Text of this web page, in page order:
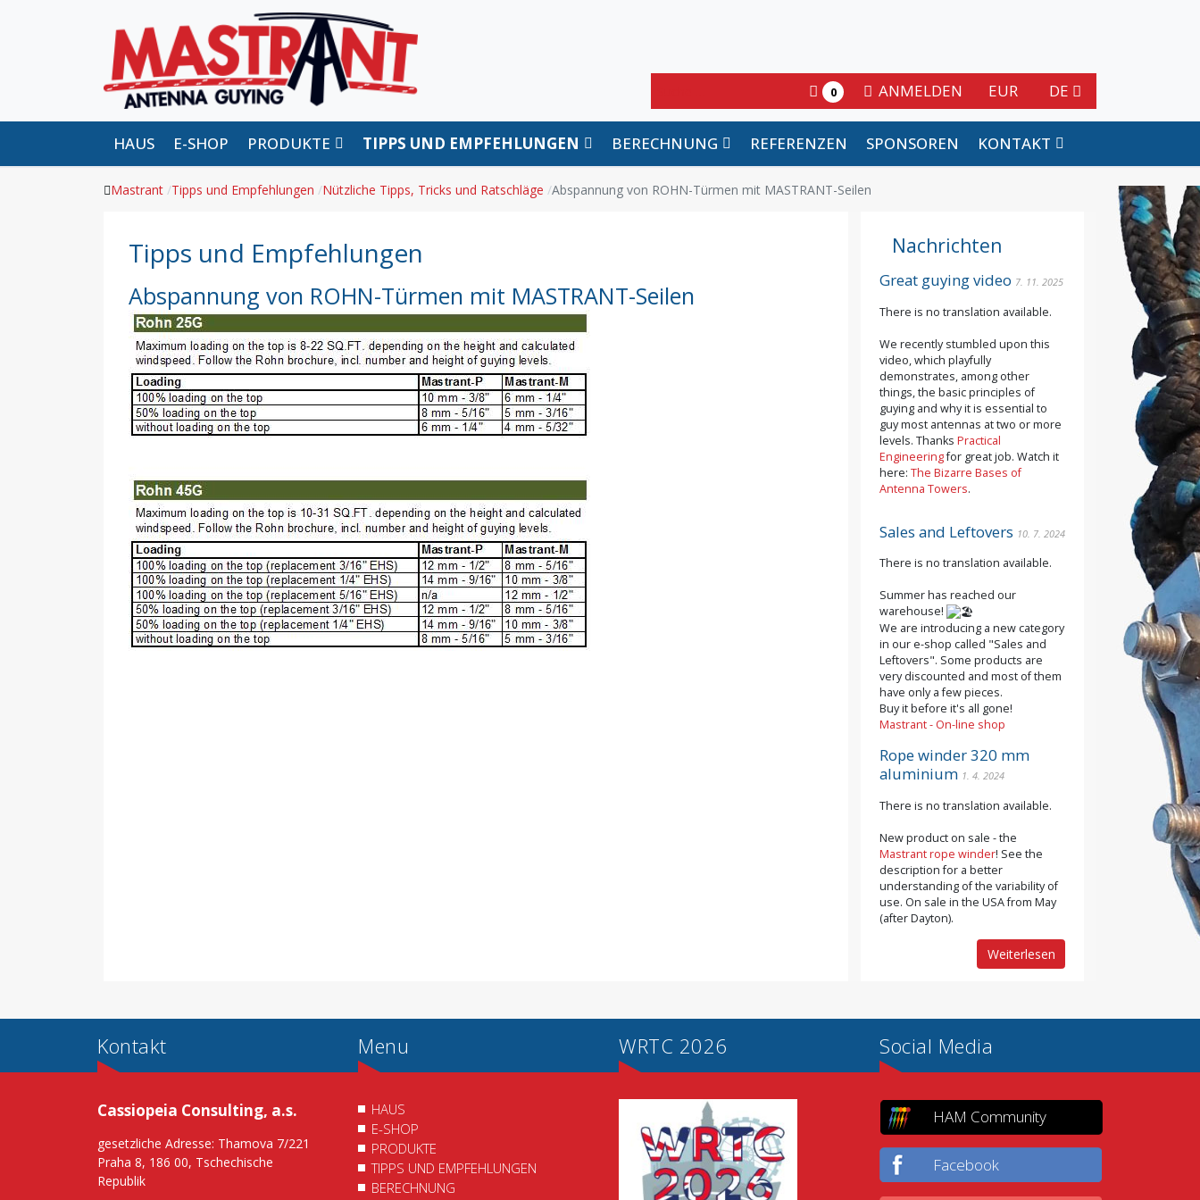
DE
EUR
ANMELDEN
0
HAUS E-SHOP PRODUKTE TIPPS UND EMPFEHLUNGEN BERECHNUNG REFERENZEN SPONSOREN KONTAKT
Mastrant Tipps und Empfehlungen Nützliche Tipps, Tricks und Ratschläge Abspannung von ROHN-Türmen mit MASTRANT-Seilen
Tipps und Empfehlungen
Abspannung von ROHN-Türmen mit MASTRANT-Seilen
Nachrichten
Great guying video 7. 11. 2025
There is no translation available.
We recently stumbled upon this
video, which playfully
demonstrates, among other
things, the basic principles of
guying and why it is essential to
guy most antennas at two or more
levels. Thanks Practical
Engineeringfor great job. Watch it
here: The Bizarre Bases of
Antenna Towers.
Sales and Leftovers 10. 7. 2024
There is no translation available.
Summer has reached our
warehouse!
We are introducing a new category
in our e-shop called "Sales and
Leftovers". Some products are
very discounted and most of them
have only a few pieces.
Buy it before it's all gone!
Mastrant - On-line shop
Rope winder 320 mm
aluminium 1. 4. 2024
There is no translation available.
New product on sale - the
Mastrant rope winder! See the
description for a better
understanding of the variability of
use. On sale in the USA from May
(after Dayton).
Weiterlesen
Kontakt
Cassiopeia Consulting, a.s.
gesetzliche Adresse: Thamova 7/221
Praha 8, 186 00, Tschechische
Republik
Menu
HAUS
E-SHOP
PRODUKTE
TIPPS UND EMPFEHLUNGEN
BERECHNUNG
WRTC 2026 Social Media
HAM Community
Facebook